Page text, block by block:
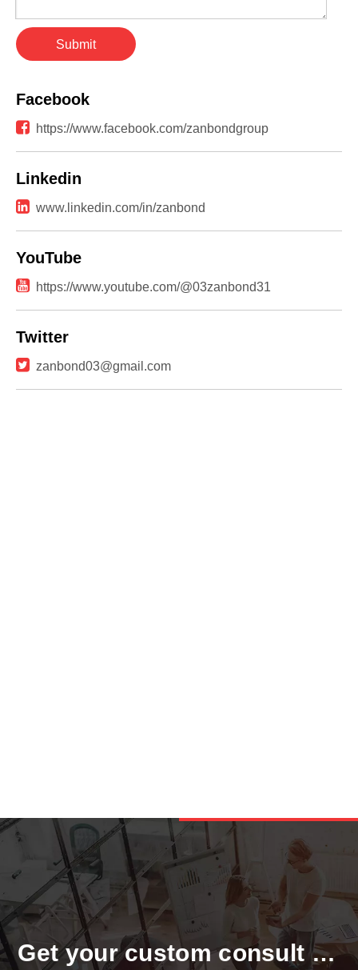
Submit
Facebook
 https://www.facebook.com/zanbondgroup
Linkedin
 www.linkedin.com/in/zanbond
YouTube
 https://www.youtube.com/@03zanbond31
Twitter
 zanbond03@gmail.com
Get your custom consult now.